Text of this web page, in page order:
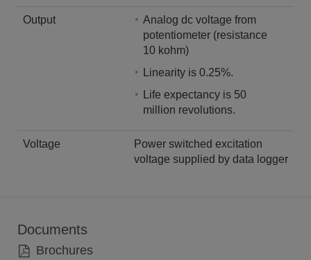
Output
Analog dc voltage from
potentiometer (resistance
10 kohm)
Linearity is 0.25%.
Life expectancy is 50
million revolutions.
Voltage
Power switched excitation
voltage supplied by data logger
Documents
Brochures